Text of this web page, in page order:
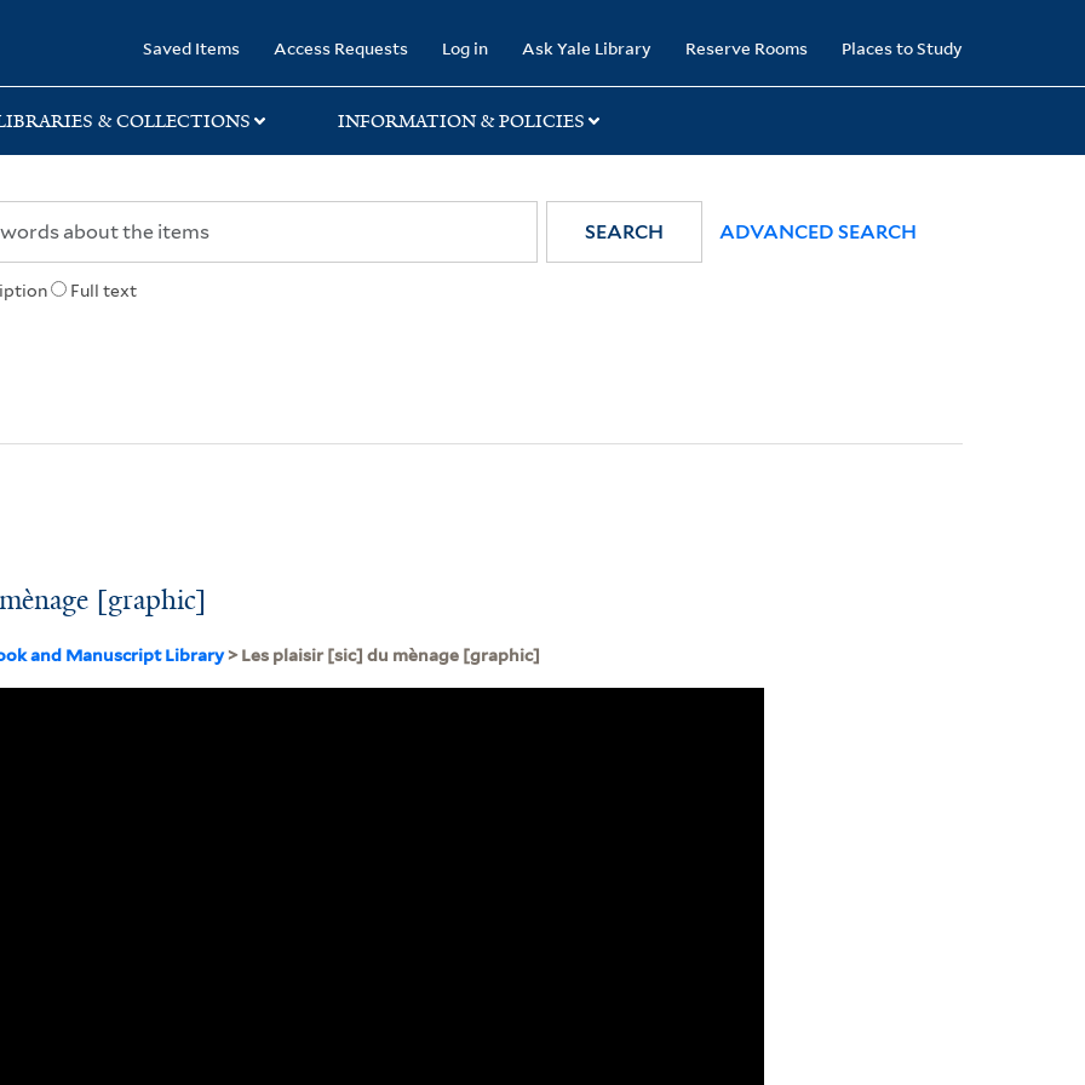
Saved Items Access Requests Log in Ask Yale Library Reserve Rooms Places to Study
& COLLECTIONS INFORMATION & POLICIES
Full text
SEARCH ADVANCED SEARCH
[graphic]
and Manuscript Library> Les plaisir [sic] du mènage [graphic]